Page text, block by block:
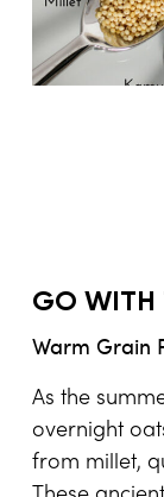
GO WITH
Warm Grain
As the
overnight
from millet,